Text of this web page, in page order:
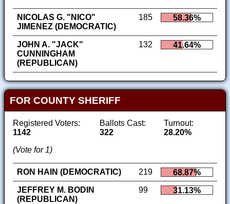
NICOLAS G. "NICO"
JIMENEZ (DEMOCRATIC)
185 58.36%
JOHN A. "JACK"
CUNNINGHAM
(REPUBLICAN)
132 41.64%
FOR COUNTY SHERIFF
Registered Voters:
1142
Ballots Cast:
322
Turnout:
28.20%
(Vote for 1)
RON HAIN (DEMOCRATIC) 219
68.87%
JEFFREY M. BODIN
(REPUBLICAN)
99 31.13%